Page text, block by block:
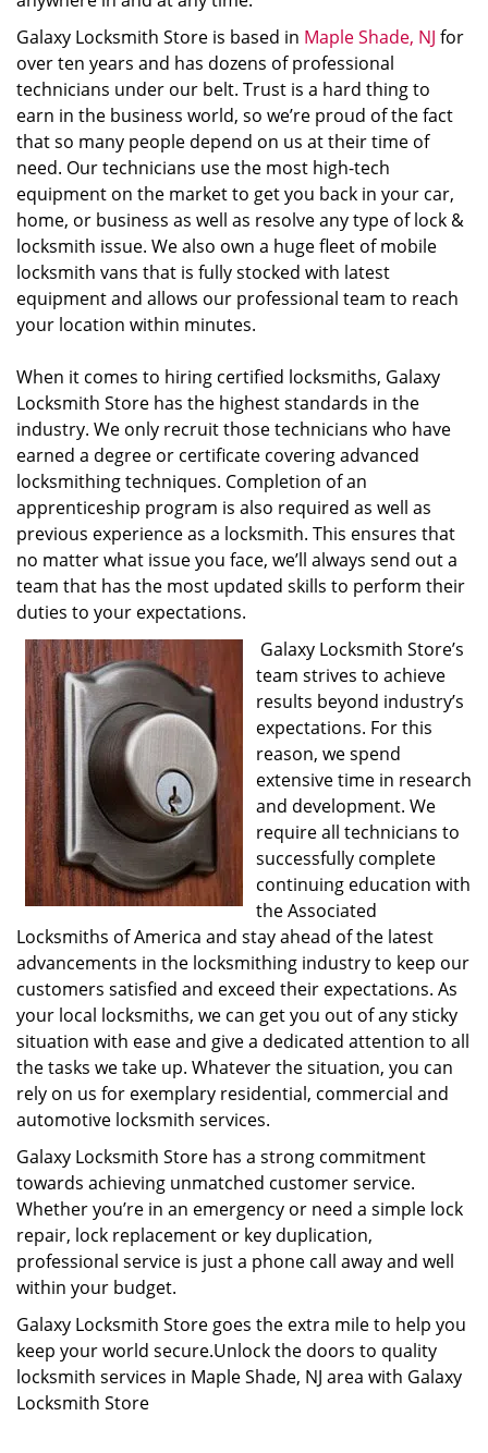
Galaxy Locksmith Store is based in Maple Shade, NJ for
over ten years and has dozens of professional
technicians under our belt. Trust is a hard thing to
earn in the business world, so we’re proud of the fact
that so many people depend on us at their time of
need. Our technicians use the most high-tech
equipment on the market to get you back in your car,
home, or business as well as resolve any type of lock &
locksmith issue. We also own a huge fleet of mobile
locksmith vans that is fully stocked with latest
equipment and allows our professional team to reach
your location within minutes.
When it comes to hiring certified locksmiths, Galaxy
Locksmith Store has the highest standards in the
industry. We only recruit those technicians who have
earned a degree or certificate covering advanced
locksmithing techniques. Completion of an
apprenticeship program is also required as well as
previous experience as a locksmith. This ensures that
no matter what issue you face, we’ll always send out a
team that has the most updated skills to perform their
duties to your expectations.
Galaxy Locksmith Store’s
team strives to achieve
results beyond industry’s
expectations. For this
reason, we spend
extensive time in research
and development. We
require all technicians to
successfully complete
continuing education with
the Associated
Locksmiths of America and stay ahead of the latest
advancements in the locksmithing industry to keep our
customers satisfied and exceed their expectations. As
your local locksmiths, we can get you out of any sticky
situation with ease and give a dedicated attention to all
the tasks we take up. Whatever the situation, you can
rely on us for exemplary residential, commercial and
automotive locksmith services.
Galaxy Locksmith Store has a strong commitment
towards achieving unmatched customer service.
Whether you’re in an emergency or need a simple lock
repair, lock replacement or key duplication,
professional service is just a phone call away and well
within your budget.
Galaxy Locksmith Store goes the extra mile to help you
keep your world secure.Unlock the doors to quality
locksmith services in Maple Shade, NJ area with Galaxy
Locksmith Store